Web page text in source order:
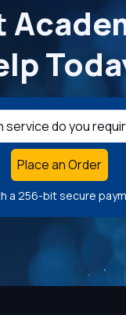
Place an Order
a 256-bit secure